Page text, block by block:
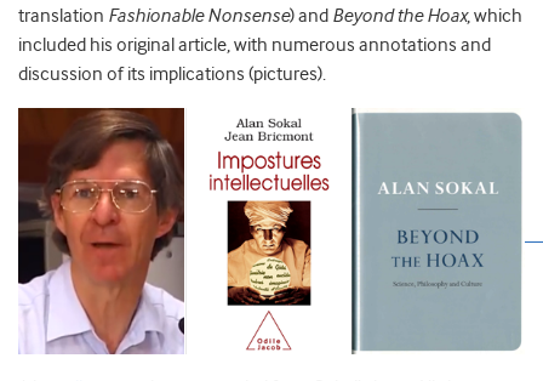
translation Fashionable Nonsense) and Beyond the Hoax, which
included his original article, with numerous annotations and
discussion of its implications (pictures).